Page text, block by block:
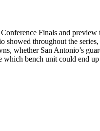
Finals and
throughout the
San Antonio’s
bench unit could end